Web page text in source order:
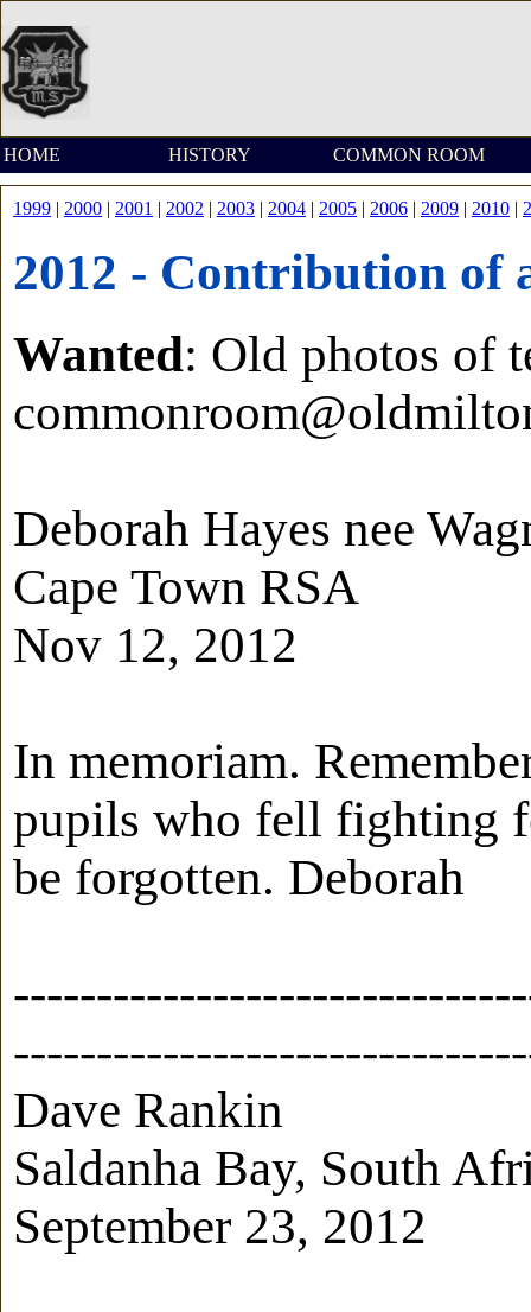
HOME HISTORY COMMON ROOM
1999 | 2000 | 2001 | 2002 | 2003 | 2004 | 2005 | 2006 | 2009 | 2010 |
2012 - Contribution of
Wanted: Old photos of
Deborah Hayes nee
Cape Town RSA
Nov 12, 2012
In memoriam.
pupils who fell fighting
be forgotten. Deborah
Dave Rankin
Saldanha Bay, South
September 23, 2012